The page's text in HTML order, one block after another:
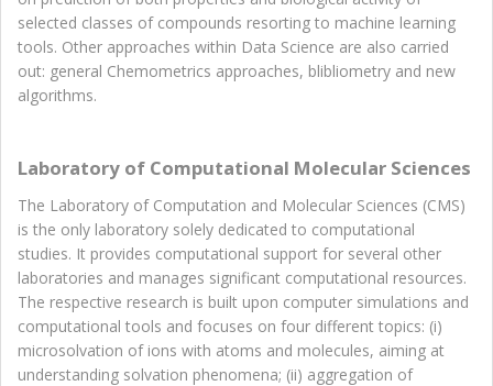
selected classes of compounds resorting to machine learning
tools. Other approaches within Data Science are also carried
out: general Chemometrics approaches, blibliometry and new
algorithms.
Laboratory of Computational Molecular Sciences
The Laboratory of Computation and Molecular Sciences (CMS)
is the only laboratory solely dedicated to computational
studies. It provides computational support for several other
laboratories and manages significant computational resources.
The respective research is built upon computer simulations and
computational tools and focuses on four different topics: (i)
microsolvation of ions with atoms and molecules, aiming at
understanding solvation phenomena; (ii) aggregation of